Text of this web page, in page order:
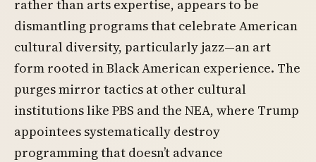
rather than arts expertise, appears to be
dismantling programs that celebrate American
cultural diversity, particularly jazz—an art
form rooted in Black American experience. The
purges mirror tactics at other cultural
institutions like PBS and the NEA, where Trump
appointees systematically destroy
programming that doesn’t advance